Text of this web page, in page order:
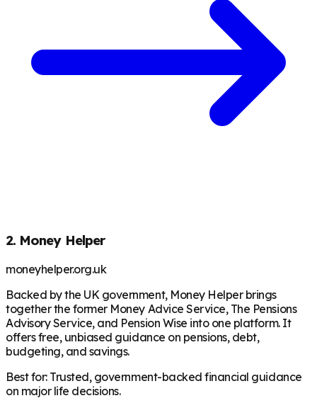
2. Money Helper
moneyhelper.org.uk
Backed by the UK government, Money Helper brings
together the former Money Advice Service, The Pensions
Advisory Service, and Pension Wise into one platform. It
offers free, unbiased guidance on pensions, debt,
budgeting, and savings.
Best for:Trusted, government-backed financial guidance
on major life decisions.